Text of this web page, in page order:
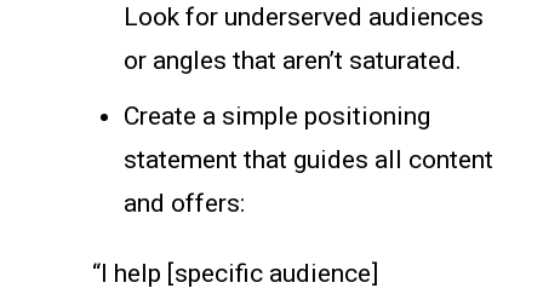
Look for underserved audiences
or angles that aren’t saturated.
Create a simple positioning
statement that guides all content
and offers:
“I help [specific audience]